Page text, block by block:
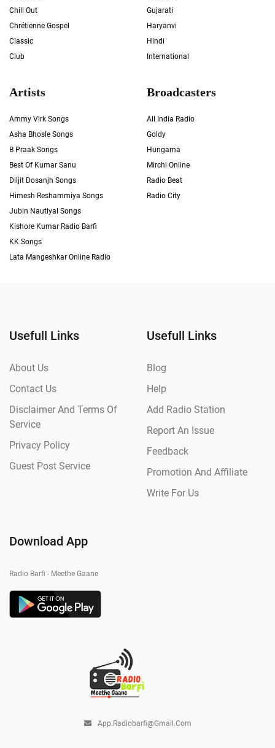
Chill Out
Chrétienne Gospel
Classic
Club
Gujarati
Haryanvi
Hindi
International
Artists
Ammy Virk Songs
Asha Bhosle Songs
B Praak Songs
Best Of Kumar Sanu
Diljit Dosanjh Songs
Himesh Reshammiya Songs
Jubin Nautiyal Songs
Kishore Kumar Radio Barfi
KK Songs
Lata Mangeshkar Online Radio
Broadcasters
All India Radio
Goldy
Hungama
Mirchi Online
Radio Beat
Radio City
Usefull Links
About Us
Contact Us
Disclaimer And Terms Of
Service
Privacy Policy
Guest Post Service
Usefull Links
Blog
Help
Add Radio Station
Report An Issue
Feedback
Promotion And Affiliate
Write For Us
Download App
Radio Barfi - Meethe Gaane
App.radiobarfi@gmail.com